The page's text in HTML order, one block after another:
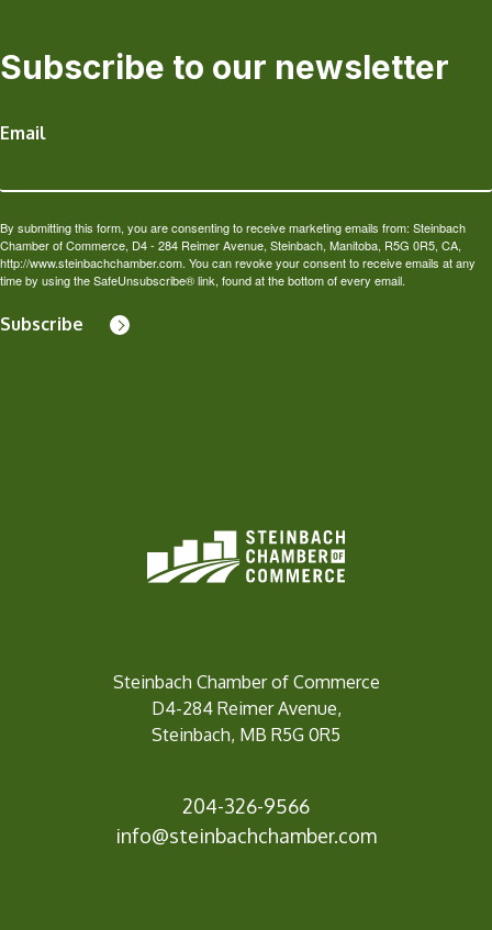
Subscribe to our newsletter
Email
By submitting this form, you are consenting to receive marketing emails from: Steinbach
Chamber of Commerce, D4 - 284 Reimer Avenue, Steinbach, Manitoba, R5G 0R5, CA,
http://www.steinbachchamber.com. You can revoke your consent to receive emails at any
time by using the SafeUnsubscribe® link, found at the bottom of every email.
Subscribe
Steinbach Chamber of Commerce
D4-284 Reimer Avenue,
Steinbach, MB R5G 0R5
204-326-9566
info@steinbachchamber.com